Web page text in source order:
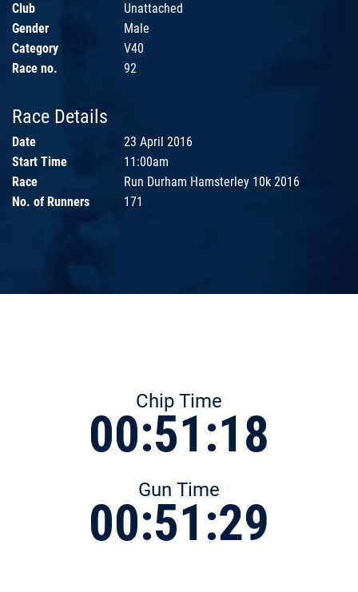
Club
Unattached
Gender
Male
Category
V40
Race no.
92
Race Details
Date
23 April 2016
Start Time
11:00am
Race
Run Durham Hamsterley 10k 2016
No. of Runners
171
Chip Time
00:51:18
Gun Time
00:51:29